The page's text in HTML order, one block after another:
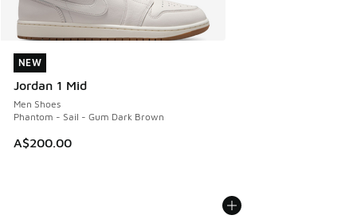
NEW
Jordan 1 Mid
Men Shoes
Phantom - Sail - Gum Dark Brown
A$200.00
NEW